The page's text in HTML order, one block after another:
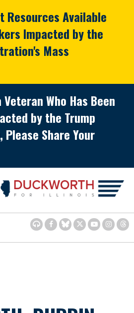
Resources Available
Impacted by the
Mass
Who Has Been
by the Trump
Share Your